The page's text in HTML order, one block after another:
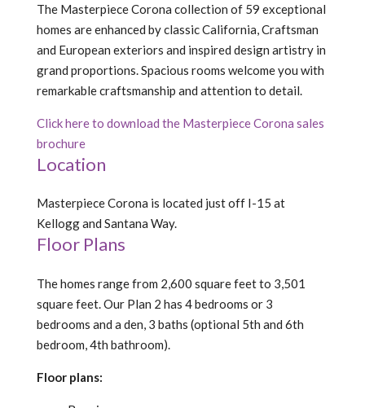
The Masterpiece Corona collection of 59 exceptional
homes are enhanced by classic California, Craftsman
and European exteriors and inspired design artistry in
grand proportions. Spacious rooms welcome you with
remarkable craftsmanship and attention to detail.
Click here to download the Masterpiece Corona sales
brochure
Location
Masterpiece Corona is located just off I-15 at
Kellogg and Santana Way.
Floor Plans
The homes range from 2,600 square feet to 3,501
square feet. Our Plan 2 has 4 bedrooms or 3
bedrooms and a den, 3 baths (optional 5th and 6th
bedroom, 4th bathroom).
Floor plans: